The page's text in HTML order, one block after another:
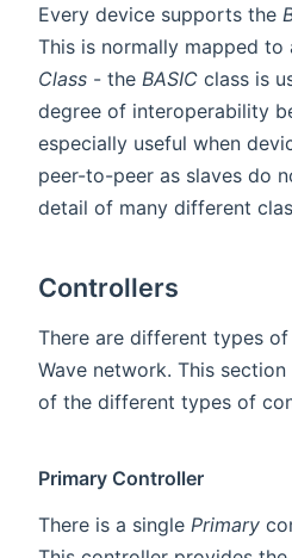
Every device supports the
This is normally mapped to
Class - the BASIC class is
degree of interoperability
especially useful when
peer-to-peer as slaves do
detail of many different
Controllers
There are different types
Wave network. This
of the different types of
Primary Controller
There is a single Primary